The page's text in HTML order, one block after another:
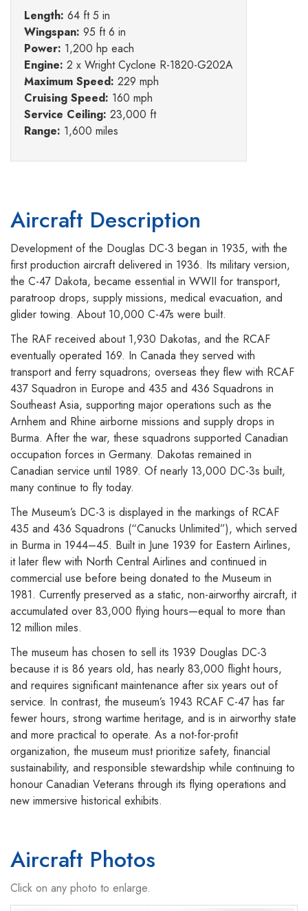
Length: 64 ft 5 in
Wingspan: 95 ft 6 in
Power: 1,200 hp each
Engine: 2 x Wright Cyclone R-1820-G202A
Maximum Speed: 229 mph
Cruising Speed: 160 mph
Service Ceiling: 23,000 ft
Range: 1,600 miles
Aircraft Description
Development of the Douglas DC-3 began in 1935, with the
first production aircraft delivered in 1936. Its military version,
the C-47 Dakota, became essential in WWII for transport,
paratroop drops, supply missions, medical evacuation, and
glider towing. About 10,000 C-47s were built.
The RAF received about 1,930 Dakotas, and the RCAF
eventually operated 169. In Canada they served with
transport and ferry squadrons; overseas they flew with RCAF
437 Squadron in Europe and 435 and 436 Squadrons in
Southeast Asia, supporting major operations such as the
Arnhem and Rhine airborne missions and supply drops in
Burma. After the war, these squadrons supported Canadian
occupation forces in Germany. Dakotas remained in
Canadian service until 1989. Of nearly 13,000 DC-3s built,
many continue to fly today.
The Museum’s DC-3 is displayed in the markings of RCAF
435 and 436 Squadrons (“Canucks Unlimited”), which served
in Burma in 1944–45. Built in June 1939 for Eastern Airlines,
it later flew with North Central Airlines and continued in
commercial use before being donated to the Museum in
1981. Currently preserved as a static, non-airworthy aircraft, it
accumulated over 83,000 flying hours—equal to more than
12 million miles.
The museum has chosen to sell its 1939 Douglas DC-3
because it is 86 years old, has nearly 83,000 flight hours,
and requires significant maintenance after six years out of
service. In contrast, the museum’s 1943 RCAF C-47 has far
fewer hours, strong wartime heritage, and is in airworthy state
and more practical to operate. As a not-for-profit
organization, the museum must prioritize safety, financial
sustainability, and responsible stewardship while continuing to
honour Canadian Veterans through its flying operations and
new immersive historical exhibits.
Aircraft Photos
Click on any photo to enlarge.